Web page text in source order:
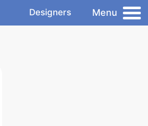
Designers Menu